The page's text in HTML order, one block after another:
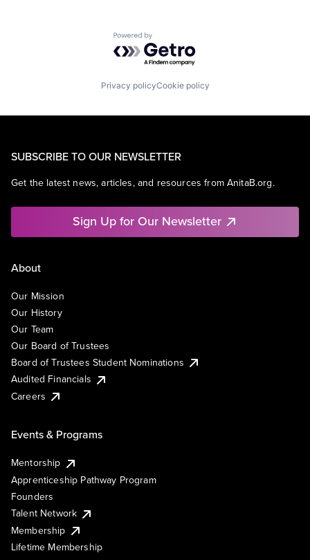
Powered by Getro.com
Privacy policyCookie policy
SUBSCRIBE TO OUR NEWSLETTER
Get the latest news, articles, and resources from AnitaB.org.
Sign Up for Our Newsletter
About
Our Mission
Our History
Our Team
Our Board of Trustees
Board of Trustees Student Nominations
Audited Financials
Careers
Events & Programs
Mentorship
Apprenticeship Pathway Program
Founders
Talent Network
Membership
Lifetime Membership